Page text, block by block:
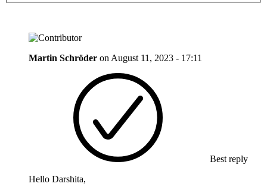
Martin Schröder on August 11, 2023 - 17:11
Best reply
Hello Darshita,